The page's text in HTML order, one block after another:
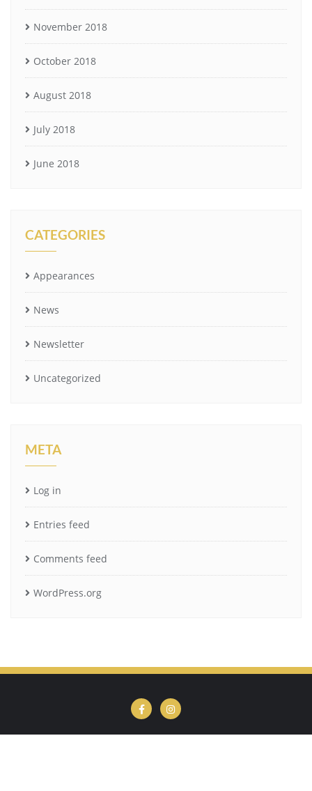
November 2018
October 2018
August 2018
July 2018
June 2018
CATEGORIES
Appearances
News
Newsletter
Uncategorized
META
Log in
Entries feed
Comments feed
WordPress.org